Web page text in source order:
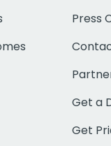
Press
Get a
Get